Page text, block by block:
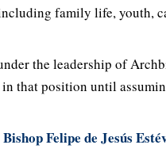
family life, youth,
the leadership of
that position until
Felipe de Jesús